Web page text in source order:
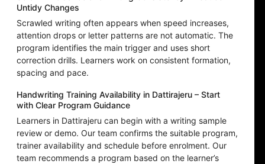
Untidy Changes
Scrawled writing often appears when speed increases,
attention drops or letter patterns are not automatic. The
program identifies the main trigger and uses short
correction drills. Learners work on consistent formation,
spacing and pace.
Handwriting Training Availability in Dattirajeru – Start
with Clear Program Guidance
Learners in Dattirajeru can begin with a writing sample
review or demo. Our team confirms the suitable program,
trainer availability and schedule before enrolment. Our
team recommends a program based on the learner’s